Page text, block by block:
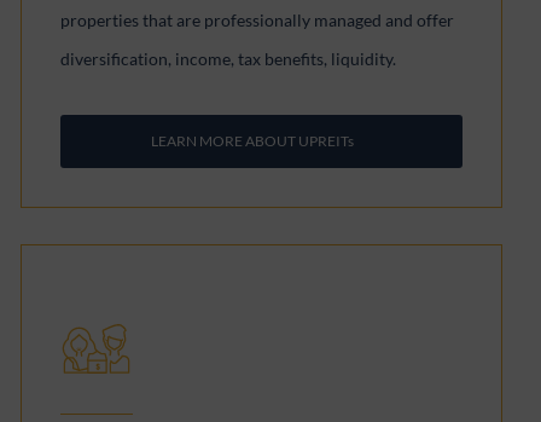
properties that are professionally managed and offer
diversification, income, tax benefits, liquidity.
LEARN MORE ABOUT UPREITs